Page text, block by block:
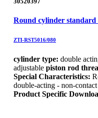
Round cylinder standard
ZTI-RST5016/080
cylinder type: double
adjustable piston rod
Special Characteristics:
double-acting - non-
Product Specific